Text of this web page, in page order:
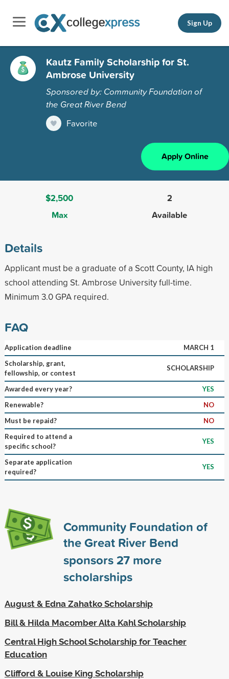
Sign Up
Kautz Family Scholarship for St.
Ambrose University
Sponsored by: Community Foundation of
the Great River Bend
Favorite
Apply Online
$2,500
Max
2
Available
Details
Applicant must be a graduate of a Scott County, IA high
school attending St. Ambrose University full-time.
Minimum 3.0 GPA required.
FAQ
Application deadline
MARCH 1
Scholarship, grant,
fellowship, or contest
SCHOLARSHIP
Awarded every year?
YES
Renewable?
NO
Must be repaid?
NO
Required to attend a
specific school?
YES
Separate application
required?
YES
Community Foundation of
the Great River Bend
sponsors27more
scholarships
August & Edna Zahatko Scholarship
Bill & Hilda Macomber Alta Kahl Scholarship
Central High School Scholarship for Teacher
Education
Clifford & Louise King Scholarship